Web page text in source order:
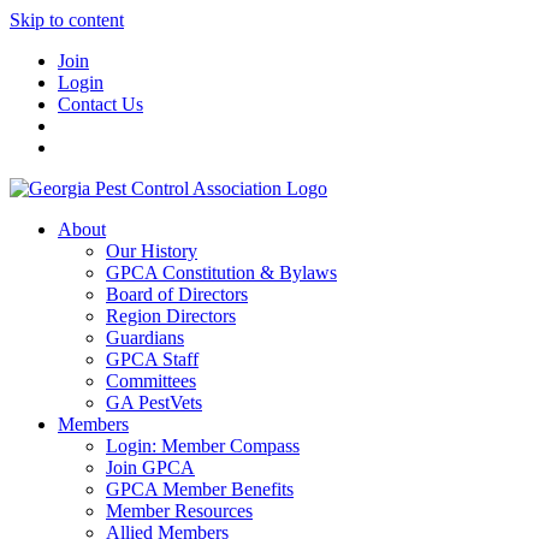
Skip to content
Join
Login
Contact Us
About
Our History
GPCA Constitution & Bylaws
Board of Directors
Region Directors
Guardians
GPCA Staff
Committees
GA PestVets
Members
Login: Member Compass
Join GPCA
GPCA Member Benefits
Member Resources
Allied Members